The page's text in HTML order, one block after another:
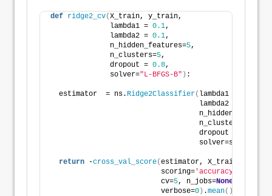
def ridge2_cv(X_train, y_train,
              lambda1 =
0.1,
              lambda2 =
0.1,
              n_hidden_features=
5,
              n_clusters=
5,
              dropout =
0.8,
              solver=
"L-BFGS-B" ) :
  estimator  = ns.
Ridge2Classifier( lambda1 =
lambda2 =
dropout =
                                   solver=solver
return -cross_val_score(estimator, X_train,
                          scoring=
'accuracy'
                          cv=
5, n_jobs=None
                          verbose=
0 ) .mean()